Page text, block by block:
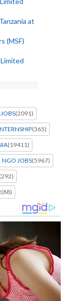
at
(MSF)
(2091)
(365)
(19411)
NGO JOBS(5967)
(292)
(88)